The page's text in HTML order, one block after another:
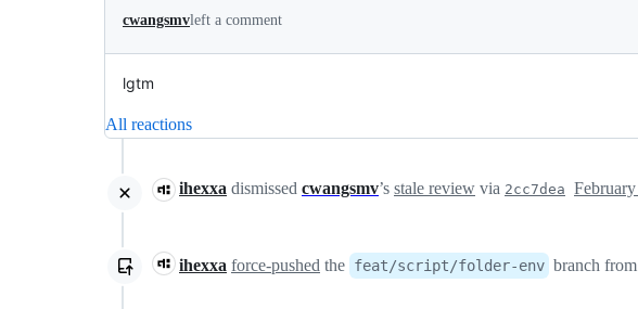
cwangsmvleft a comment
lgtm
All reactions
ihexxa dismissed cwangsmv’s stale review via 2cc7dea
ihexxa force-pushed the feat/script/folder-env branch from